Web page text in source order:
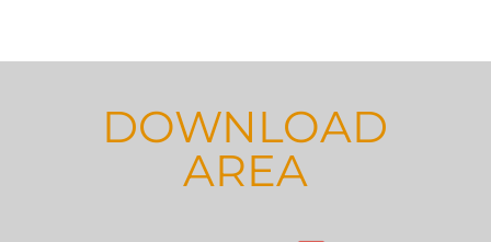
DOWNLOAD
AREA